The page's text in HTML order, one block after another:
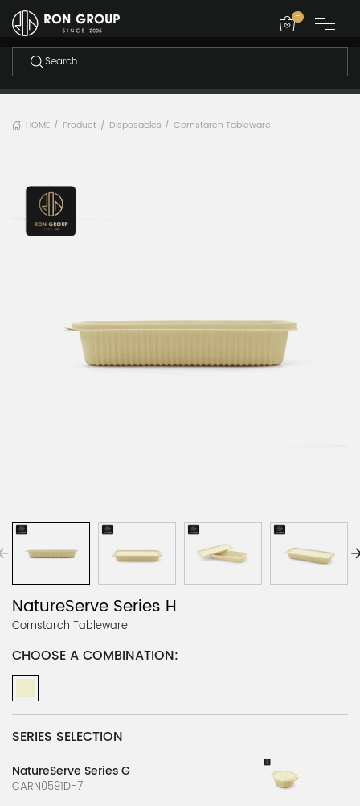
-
HOME / Product / Disposables / Cornstarch Tableware
NatureServe Series H
Cornstarch Tableware
CHOOSE A COMBINATION:
SERIES SELECTION
NatureServe Series G
CARN0591D-7